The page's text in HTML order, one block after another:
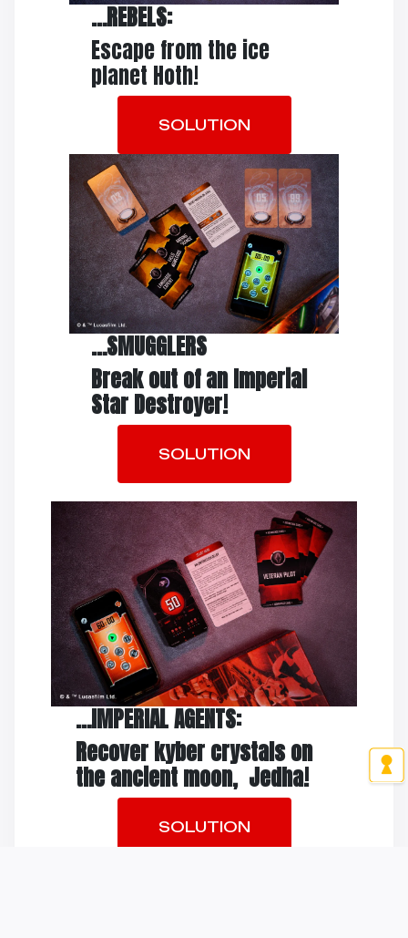
…REBELS:
Escape from the ice
planet Hoth!
SOLUTION
…SMUGGLERS
Break out of an Imperial
Star Destroyer!
SOLUTION
…IMPERIAL AGENTS:
Recover kyber crystals on
the ancient moon, Jedha!
SOLUTION